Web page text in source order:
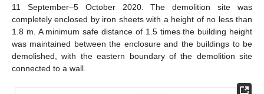
11 September–5 October 2020. The demolition site was
completely enclosed by iron sheets with a height of no less than
1.8 m. A minimum safe distance of 1.5 times the building height
was maintained between the enclosure and the buildings to be
demolished, with the eastern boundary of the demolition site
connected to a wall.